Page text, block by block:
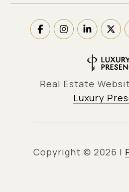
Real Estate
Luxury
Copyright © 2026 |